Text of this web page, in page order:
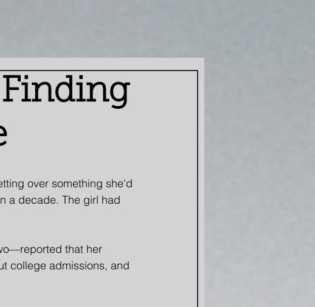
over something she'd
a decade. The girl had
that her
college admissions, and